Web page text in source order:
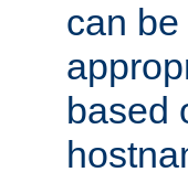
can
based